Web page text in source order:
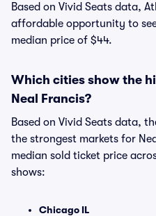
Based on Vivid Seats data,
affordable opportunity to
median price of $44.
Which cities show the
Neal Francis?
Based on Vivid Seats data,
the strongest markets for
median sold ticket price
shows:
Chicago IL